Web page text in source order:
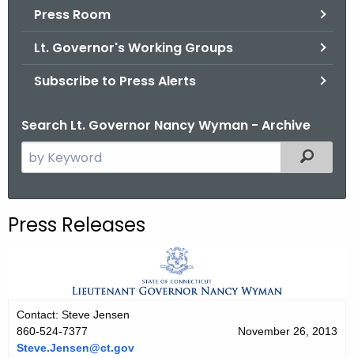
Press Room
Lt. Governor's Working Groups
Subscribe to Press Alerts
Search Lt. Governor Nancy Wyman - Archive
e
c
e
c
u
Filtered
Press Releases
Contact: Steve Jensen
860-524-7377
Steve.Jensen@ct.gov
November 26, 2013